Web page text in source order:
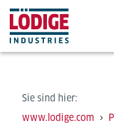
Sie sind hier:
www.lodige.com